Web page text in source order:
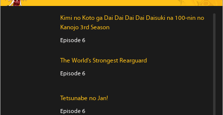
Kimi no Koto ga Dai Dai Dai Dai Daisuki na 100-nin no
Kanojo 3rd Season
Episode 6
The World's Strongest Rearguard
Episode 6
Tetsunabe no Jan!
Episode 6